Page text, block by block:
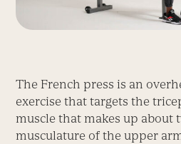
The French press is an
exercise that targets the
muscle that makes up about
musculature of the upper